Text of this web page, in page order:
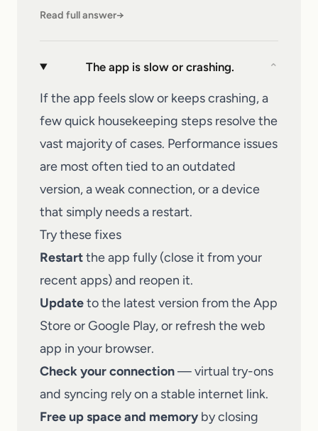
Read full answer→
The app is slow or crashing. ⌄
If the app feels slow or keeps crashing, a
few quick housekeeping steps resolve the
vast majority of cases. Performance issues
are most often tied to an outdated
version, a weak connection, or a device
that simply needs a restart.
Try these fixes
Restartthe app fully (close it from your
recent apps) and reopen it.
Updateto the latest version from the App
Store or Google Play, or refresh the web
app in your browser.
Check your connection— virtual try-ons
and syncing rely on a stable internet link.
Free up space and memory by closing